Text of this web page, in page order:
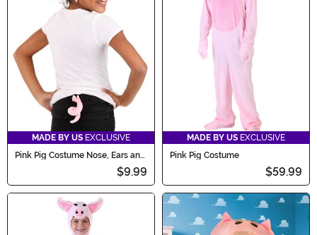
Halloween a snortin' good time. Shop now and let the
MADE BY US EXCLUSIVE
Pink Pig Costume Nose, Ears and
$9.99
MADE BY US EXCLUSIVE
Pink Pig Costume
$59.99